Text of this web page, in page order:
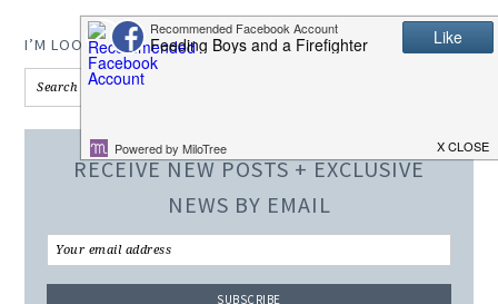
I’M LOOKING FOR…
RECEIVE NEW POSTS + EXCLUSIVE
NEWS BY EMAIL